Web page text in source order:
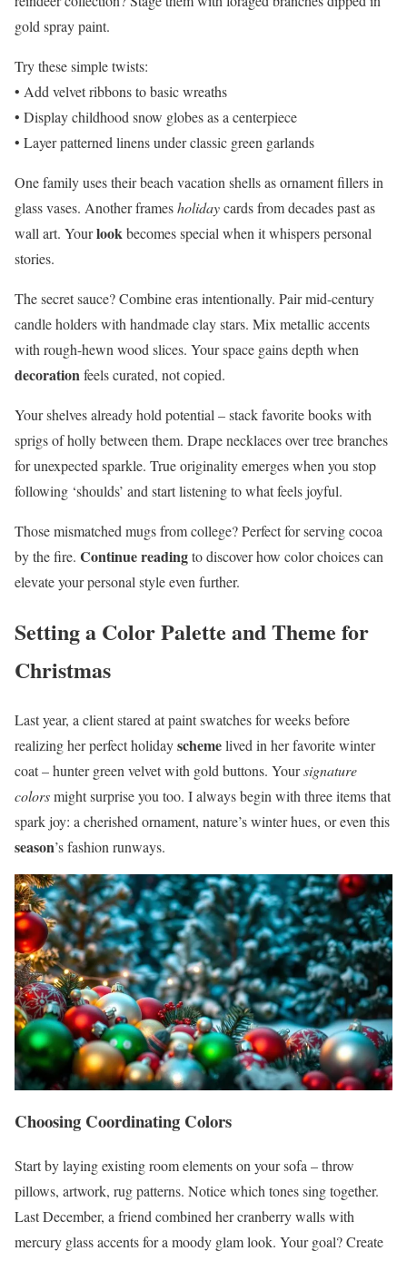
gold spray paint.
Try these simple twists:
• Add velvet ribbons to basic wreaths
• Display childhood snow globes as a centerpiece
• Layer patterned linens under classic green garlands
One family uses their beach vacation shells as ornament fillers in
glass vases. Another framesholidaycards from decades past as
wall art. Yourlookbecomes special when it whispers personal
stories.
The secret sauce? Combine eras intentionally. Pair mid-century
candle holders with handmade clay stars. Mix metallic accents
with rough-hewn wood slices. Your space gains depth when
decorationfeels curated, not copied.
Your shelves already hold potential – stack favorite books with
sprigs of holly between them. Drape necklaces over tree branches
for unexpected sparkle. True originality emerges when you stop
following ‘shoulds’ and start listening to what feels joyful.
Those mismatched mugs from college? Perfect for serving cocoa
by the fire. Continue readingto discover how color choices can
elevate your personal style even further.
Setting a Color Palette and Theme for
Christmas
Last year, a client stared at paint swatches for weeks before
realizing her perfect holidayschemelived in her favorite winter
coat – hunter green velvet with gold buttons. Yoursignature
colorsmight surprise you too. I always begin with three items that
spark joy: a cherished ornament, nature’s winter hues, or even this
season’s fashion runways.
Choosing Coordinating Colors
Start by laying existing room elements on your sofa – throw
pillows, artwork, rug patterns. Notice which tones sing together.
Last December, a friend combined her cranberry walls with
mercury glass accents for a moody glam look. Your goal? Create